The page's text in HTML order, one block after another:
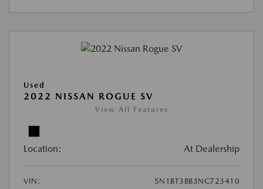
Used
2022 NISSAN ROGUE SV
View All Features
Location: At Dealership
VIN:
5N1BT3BB3NC723410